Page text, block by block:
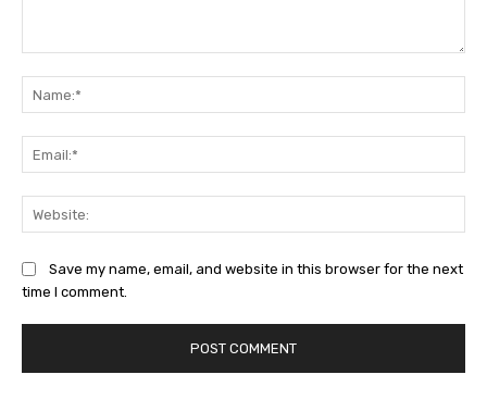
Save my name, email, and website in this browser for the next
time I comment.